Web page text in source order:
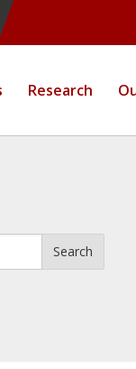
Research
Search